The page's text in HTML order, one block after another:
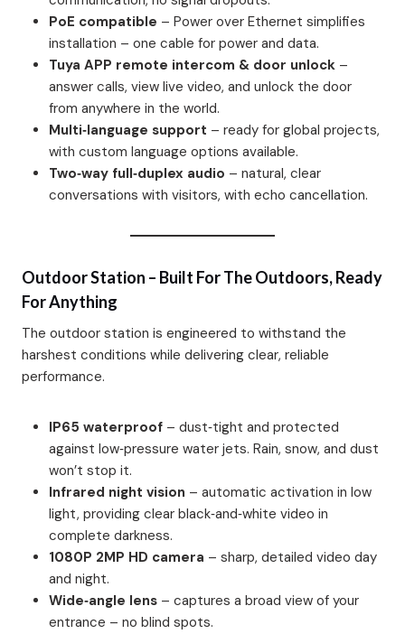
PoE compatible – Power over Ethernet simplifies
installation – one cable for power and data.
Tuya APP remote intercom & door unlock –
answer calls, view live video, and unlock the door
from anywhere in the world.
Multi‑language support – ready for global projects,
with custom language options available.
Two‑way full‑duplex audio – natural, clear
conversations with visitors, with echo cancellation.
Outdoor Station – Built For The Outdoors, Ready
For Anything
The outdoor station is engineered to withstand the
harshest conditions while delivering clear, reliable
performance.
IP65 waterproof – dust‑tight and protected
against low‑pressure water jets. Rain, snow, and dust
won’t stop it.
Infrared night vision – automatic activation in low
light, providing clear black‑and‑white video in
complete darkness.
1080P 2MP HD camera – sharp, detailed video day
and night.
Wide‑angle lens – captures a broad view of your
entrance – no blind spots.